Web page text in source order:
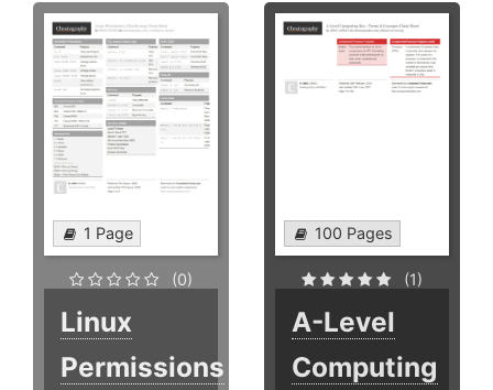
1 Page
(0)
Linux
Permissions
100 Pages
(1)
A-Level
Computing